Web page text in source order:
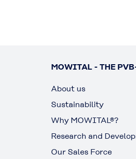
MOWITAL - THE
About us
Sustainability
Why MOWITAL®?
Research and
Our Sales Force